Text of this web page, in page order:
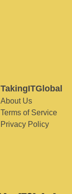
TakingITGlobal
About Us
Terms of Service
Privacy Policy